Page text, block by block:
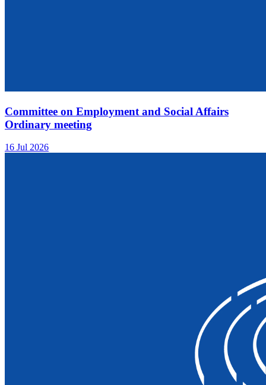
Committee on Employment and Social Affairs
Ordinary meeting
16 Jul 2026